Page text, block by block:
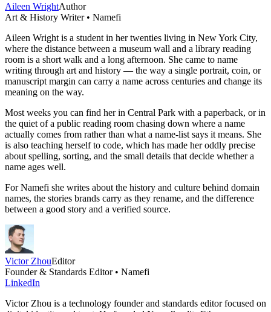
Aileen WrightAuthor
Art & History Writer • Namefi
Aileen Wright is a student in her twenties living in New York City,
where the distance between a museum wall and a library reading
room is a short walk and a long afternoon. She came to name
writing through art and history — the way a single portrait, coin, or
manuscript margin can carry a name across centuries and change its
meaning on the way.
Most weeks you can find her in Central Park with a paperback, or in
the quiet of a public reading room chasing down where a name
actually comes from rather than what a name-list says it means. She
is also teaching herself to code, which has made her oddly precise
about spelling, sorting, and the small details that decide whether a
name ages well.
For Namefi she writes about the history and culture behind domain
names, the stories brands carry as they rename, and the difference
between a good story and a verified source.
Victor ZhouEditor
Founder & Standards Editor • Namefi
LinkedIn
Victor Zhou is a technology founder and standards editor focused on